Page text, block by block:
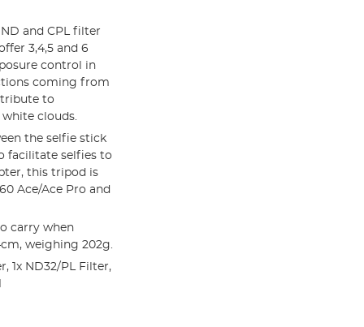
and CPL filter
3,4,5 and 6
control in
coming from
to
clouds.
the selfie stick
facilitate selfies to
this tripod is
Ace/Ace Pro and
carry when
weighing 202g.
1x ND32/PL Filter,